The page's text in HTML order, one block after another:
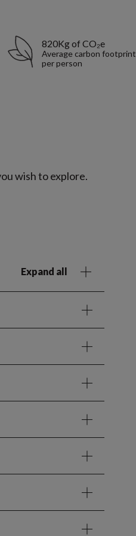
820Kg of CO₂e
Average carbon footprint
per person
wish to explore.
Expand all